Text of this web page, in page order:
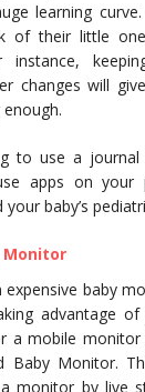
learning
of their little
instance,
changes will
to use a
apps on
baby’s
Monitor
expensive baby
advantage
a mobile
Baby Monitor.
monitor by live